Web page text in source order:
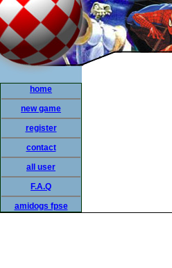
home
new game
register
contact
all user
F.A.Q
amidogs fpse